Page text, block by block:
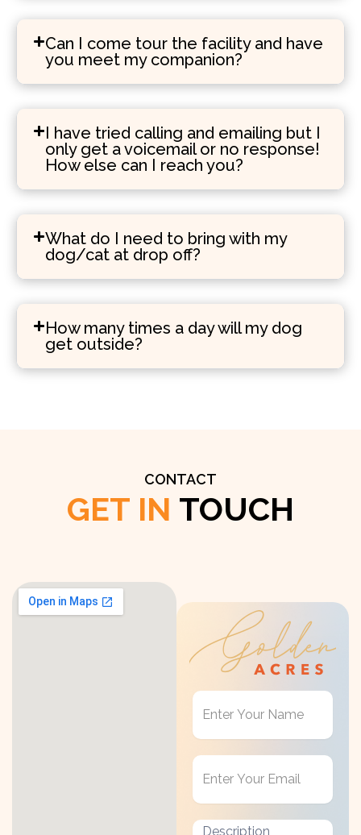
Can I come tour the facility and have
you meet my companion?
I have tried calling and emailing but I
only get a voicemail or no response!
How else can I reach you?
What do I need to bring with my
dog/cat at drop off?
How many times a day will my dog
get outside?
CONTACT
GET IN TOUCH
Get
Touch